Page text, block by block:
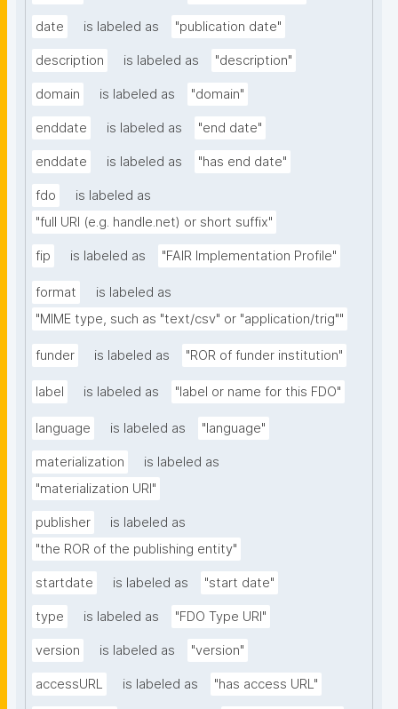
date is labeled as "publication date"
description is labeled as "description"
domain is labeled as "domain"
enddate is labeled as "end date"
enddate is labeled as "has end date"
fdo
is labeled as
"full URI (e.g. handle.net) or short suffix"
fip is labeled as "FAIR Implementation Profile"
format
is labeled as
"MIME type, such as "text/csv" or "application/trig""
funder is labeled as "ROR of funder institution"
label is labeled as "label or name for this FDO"
language is labeled as "language"
materialization
is labeled as
"materialization URI"
publisher
is labeled as
"the ROR of the publishing entity"
startdate is labeled as "start date"
type is labeled as "FDO Type URI"
version is labeled as "version"
accessURL is labeled as "has access URL"